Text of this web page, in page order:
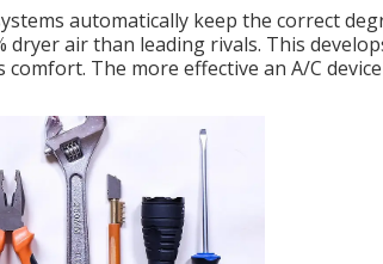
automatically keep the correct
dryer air than leading rivals. This
The more effective an A/C